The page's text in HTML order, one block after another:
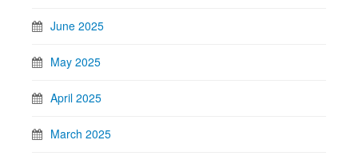
June 2025
May 2025
April 2025
March 2025